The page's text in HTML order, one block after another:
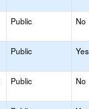
Public No
Public Yes
Public No